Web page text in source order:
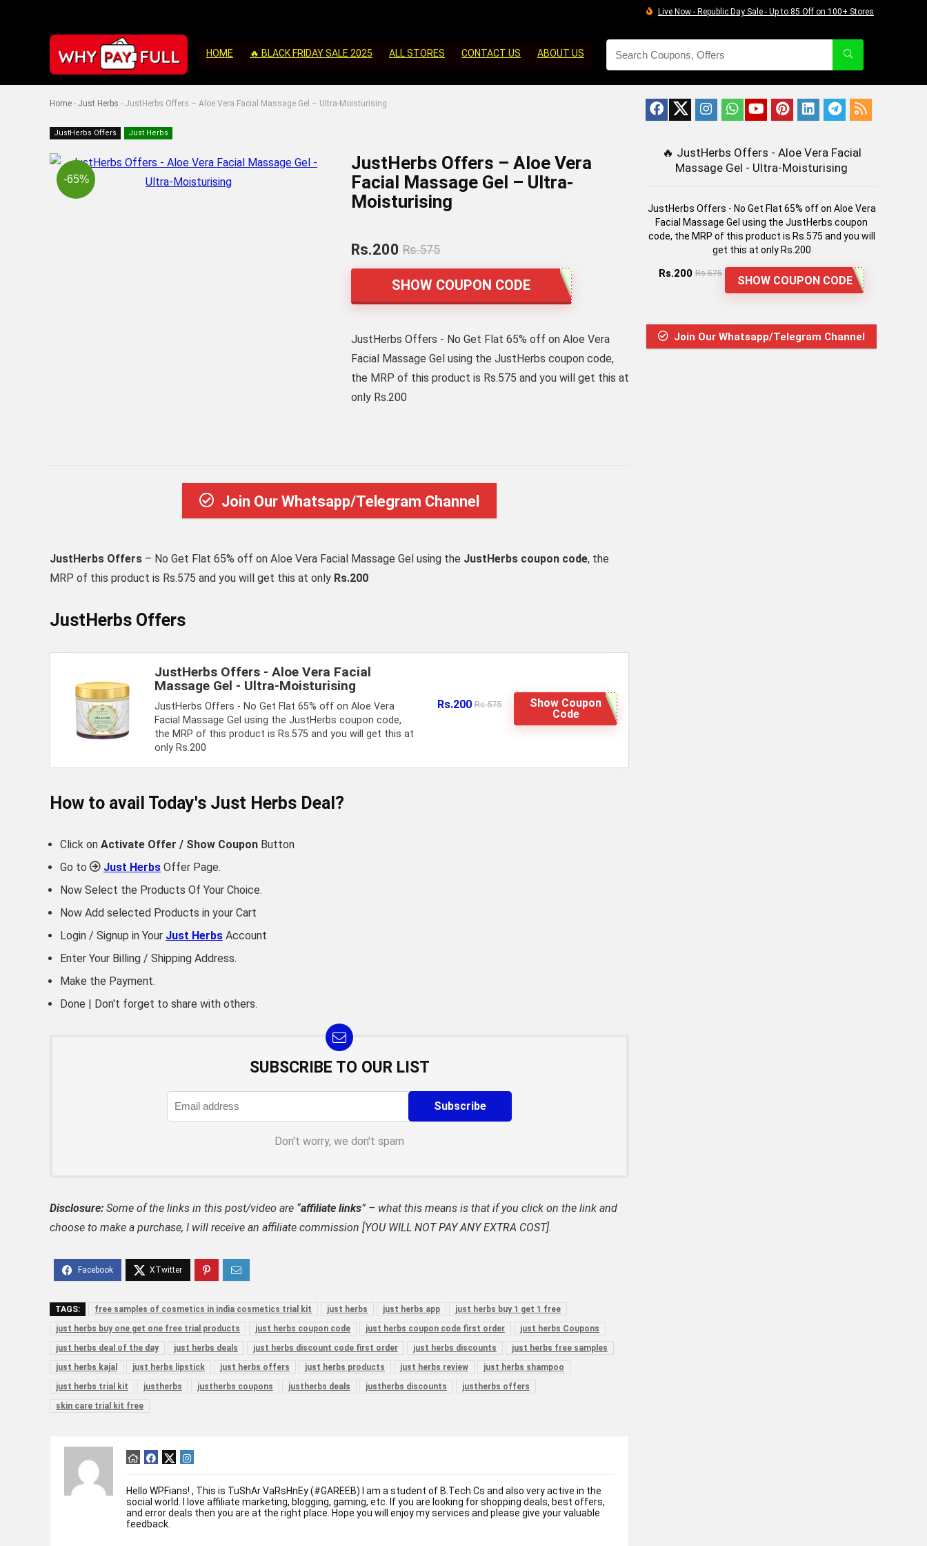
Live Now - Republic Day Sale - Up to 85 Off on 100+ Stores
HOME 🔥 BLACK FRIDAY SALE 2025 ALL STORES CONTACT US ABOUT US
Home - Just Herbs - JustHerbs Offers – Aloe Vera Facial Massage Gel – Ultra-Moisturising
JustHerbs Offers Just Herbs
-65%
JustHerbs Offers – Aloe Vera
Facial Massage Gel – Ultra-
Moisturising
Rs.200 Rs.575
SHOW COUPON CODE
JustHerbs Offers - No Get Flat 65% off on Aloe Vera
Facial Massage Gel using the JustHerbs coupon code,
the MRP of this product is Rs.575 and you will get this at
only Rs.200
Join Our Whatsapp/Telegram Channel
JustHerbs Offers – No Get Flat 65% off on Aloe Vera Facial Massage Gel using the JustHerbs coupon code, the
MRP of this product is Rs.575 and you will get this at only Rs.200
JustHerbs Offers
JustHerbs Offers - Aloe Vera Facial
Massage Gel - Ultra-Moisturising
JustHerbs Offers - No Get Flat 65% off on Aloe Vera
Facial Massage Gel using the JustHerbs coupon code,
the MRP of this product is Rs.575 and you will get this at
only Rs.200
Rs.200 Rs.575
Show Coupon
Code
How to avail Today's Just Herbs Deal?
Click on Activate Offer / Show Coupon Button
Go to
Just Herbs Offer Page.
Now Select the Products Of Your Choice.
Now Add selected Products in your Cart
Login / Signup in Your Just Herbs Account
Enter Your Billing / Shipping Address.
Make the Payment.
Done | Don't forget to share with others.
SUBSCRIBE TO OUR LIST
Don't worry, we don't spam
Disclosure: Some of the links in this post/video are “affiliate links” – what this means is that if you click on the link and
choose to make a purchase, I will receive an affiliate commission [YOU WILL NOT PAY ANY EXTRA COST].
TAGS: free samples of cosmetics in india cosmetics trial kit just herbs just herbs app
just herbs buy 1 get 1 free
just herbs buy one get one free trial products
just herbs coupon code just herbs coupon code first order
just herbs Coupons
just herbs deal of the day
just herbs deals just herbs discount code first order just herbs discounts
just herbs free samples
just herbs kajal
just herbs lipstick just herbs offers just herbs products just herbs review
just herbs shampoo
just herbs trial kit
justherbs justherbs coupons justherbs deals justherbs discounts
justherbs offers
skin care trial kit free
Hello WPFians! , This is TuShAr VaRsHnEy (#GAREEB) I am a student of B.Tech Cs and also very active in the
social world. I love affiliate marketing, blogging, gaming, etc. If you are looking for shopping deals, best offers,
and error deals then you are at the right place. Hope you will enjoy my services and please give your valuable
feedback.
🔥 JustHerbs Offers - Aloe Vera Facial
Massage Gel - Ultra-Moisturising
JustHerbs Offers - No Get Flat 65% off on Aloe Vera
Facial Massage Gel using the JustHerbs coupon
code, the MRP of this product is Rs.575 and you will
get this at only Rs.200
Rs.200 Rs.575
SHOW COUPON CODE
Join Our Whatsapp/Telegram Channel